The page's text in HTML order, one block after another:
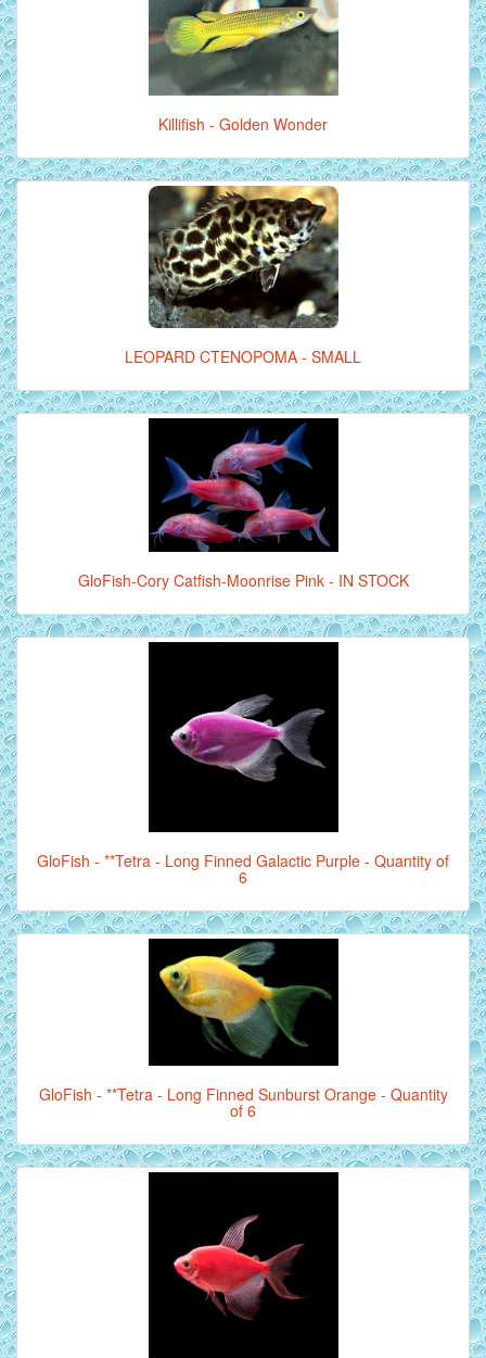
Killifish - Golden Wonder
LEOPARD CTENOPOMA - SMALL
GloFish-Cory Catfish-Moonrise Pink - IN STOCK
GloFish - **Tetra - Long Finned Galactic Purple - Quantity of
6
GloFish - **Tetra - Long Finned Sunburst Orange - Quantity
of 6